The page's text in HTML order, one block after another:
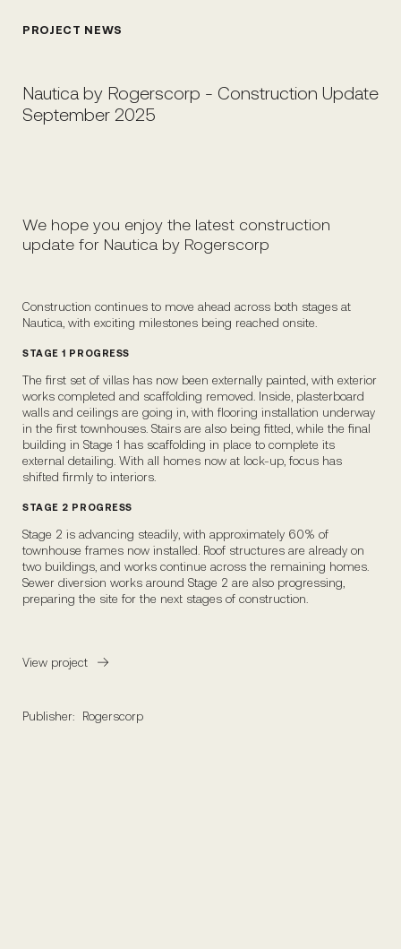
We hope you enjoy the latest construction
update for Nautica by Rogerscorp
Construction continues to move ahead across both stages at
Nautica, with exciting milestones being reached onsite.
STAGE 1 PROGRESS
The first set of villas has now been externally painted, with exterior
works completed and scaffolding removed. Inside, plasterboard
walls and ceilings are going in, with flooring installation underway
in the first townhouses. Stairs are also being fitted, while the final
building in Stage 1 has scaffolding in place to complete its
external detailing. With all homes now at lock-up, focus has
shifted firmly to interiors.
STAGE 2 PROGRESS
Stage 2 is advancing steadily, with approximately 60% of
townhouse frames now installed. Roof structures are already on
two buildings, and works continue across the remaining homes.
Sewer diversion works around Stage 2 are also progressing,
preparing the site for the next stages of construction.
View project
Publisher: Rogerscorp
PROJECT NEWS
Nautica by Rogerscorp - Construction Update
September 2025